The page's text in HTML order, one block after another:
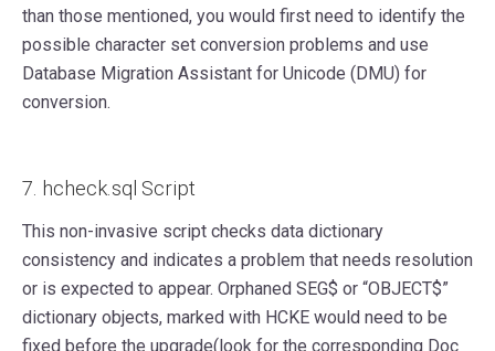
than those mentioned, you would first need to identify the
possible character set conversion problems and use
Database Migration Assistant for Unicode (DMU) for
conversion.
7. hcheck.sql Script
This non-invasive script checks data dictionary
consistency and indicates a problem that needs resolution
or is expected to appear. Orphaned SEG$ or “OBJECT$”
dictionary objects, marked with HCKE would need to be
fixed before the upgrade(look for the corresponding Doc